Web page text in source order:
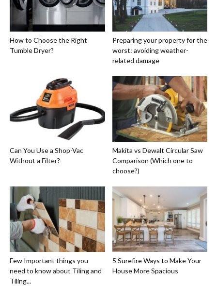
How to Choose the Right
Tumble Dryer?
Preparing your property for the
worst: avoiding weather-
related damage
Can You Use a Shop-Vac
Without a Filter?
Makita vs Dewalt Circular Saw
Comparison (Which one to
choose?)
Few Important things you
need to know about Tiling and
Tiling...
5 Surefire Ways to Make Your
House More Spacious